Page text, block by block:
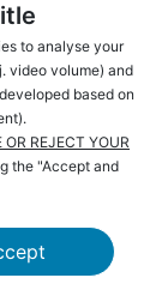
to analyse your
video volume) and
based on
OR REJECT YOUR
the "Accept and